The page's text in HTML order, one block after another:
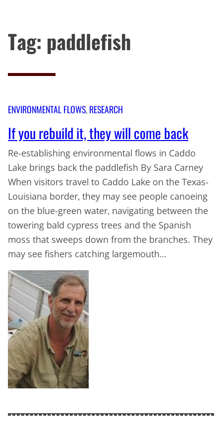
SkipTag: paddlefish
ENVIRONMENTAL FLOWS, RESEARCH
If you rebuild it, they will come back
Re-establishing environmental flows in Caddo
Lake brings back the paddlefish By Sara Carney
When visitors travel to Caddo Lake on the Texas-
Louisiana border, they may see people canoeing
on the blue-green water, navigating between the
towering bald cypress trees and the Spanish
moss that sweeps down from the branches. They
may see fishers catching largemouth…